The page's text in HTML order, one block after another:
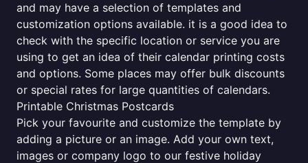
and may have a selection of templates and
customization options available. it is a good idea to
check with the specific location or service you are
using to get an idea of their calendar printing costs
and options. Some places may offer bulk discounts
or special rates for large quantities of calendars.
Printable Christmas Postcards
Pick your favourite and customize the template by
adding a picture or an image. Add your own text,
images or company logo to our festive holiday